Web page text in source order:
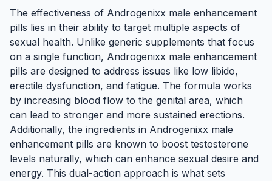
The effectiveness of Androgenixx male enhancement
pills lies in their ability to target multiple aspects of
sexual health. Unlike generic supplements that focus
on a single function, Androgenixx male enhancement
pills are designed to address issues like low libido,
erectile dysfunction, and fatigue. The formula works
by increasing blood flow to the genital area, which
can lead to stronger and more sustained erections.
Additionally, the ingredients in Androgenixx male
enhancement pills are known to boost testosterone
levels naturally, which can enhance sexual desire and
energy. This dual-action approach is what sets